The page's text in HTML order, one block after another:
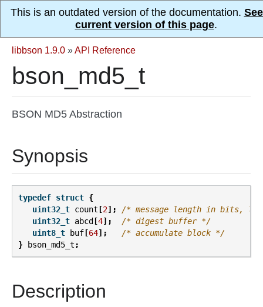
This is an outdated version of the documentation.
current version of this page.
libbson 1.9.0 »API Reference
bson_md5_t
BSON MD5 Abstraction
Synopsis
typedef struct {
uint32_t count [2];
/* message length in bits,
uint32_t abcd [4];
/* digest buffer */
uint8_t
buf [64];
/* accumulate block */
}
bson_md5_t;
Description